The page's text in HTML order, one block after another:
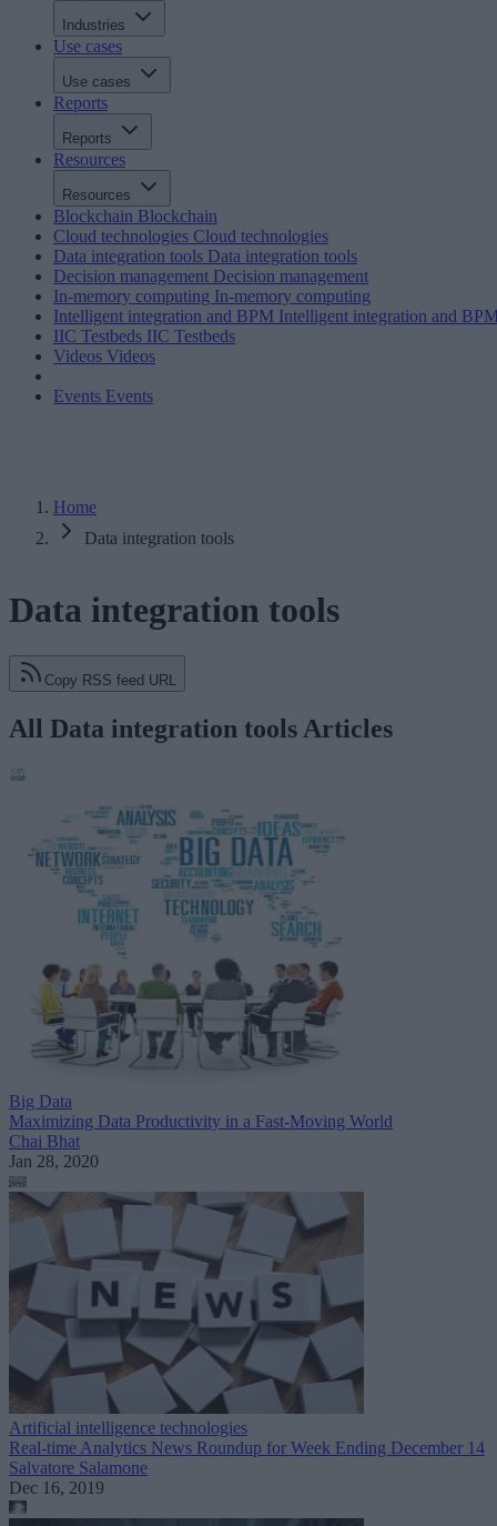
Industries
Use cases
Use cases
Reports
Reports
Resources
Resources
Blockchain Blockchain
Cloud technologies Cloud technologies
Data integration tools Data integration tools
Decision management Decision management
In-memory computing In-memory computing
Intelligent integration and BPM Intelligent integration and
IIC Testbeds IIC Testbeds
Videos Videos
Events Events
Home
Data integration tools
Data integration tools
Copy RSS feed URL
All Data integration tools Articles
Big Data
Maximizing Data Productivity in a Fast-Moving World
Chai Bhat
Jan 28, 2020
Artificial intelligence technologies
Real-time Analytics News Roundup for Week Ending December 14
Salvatore Salamone
Dec 16, 2019